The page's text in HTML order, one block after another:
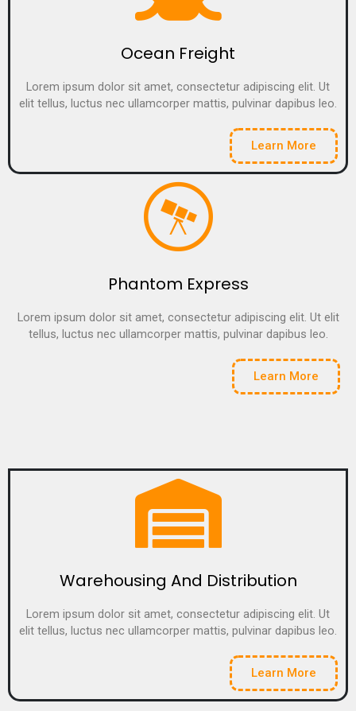
Ocean Freight
Lorem ipsum dolor sit amet, consectetur adipiscing elit. Ut
elit tellus, luctus nec ullamcorper mattis, pulvinar dapibus leo.
Learn More
Phantom Express
Lorem ipsum dolor sit amet, consectetur adipiscing elit. Ut elit
tellus, luctus nec ullamcorper mattis, pulvinar dapibus leo.
Learn More
Warehousing And Distribution
Lorem ipsum dolor sit amet, consectetur adipiscing elit. Ut
elit tellus, luctus nec ullamcorper mattis, pulvinar dapibus leo.
Learn More